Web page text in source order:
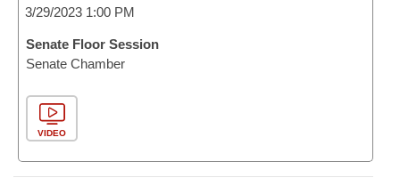
3/29/2023 1:00 PM
Senate Floor Session
Senate Chamber
VIDEO